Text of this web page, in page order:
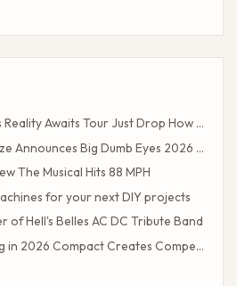
Tickets for The Strokes Reality Awaits Tour Just Drop How to Get Tickets If You Missed the Presale?
Comedian Nate Bargatze Announces Big Dumb Eyes 2026 World Tour!
The Musical Hits 88 MPH
for your next DIY projects
of Hell's Belles AC DC Tribute Band
Best Mini PC for Gaming in 2026 Compact Creates Competitive Performance